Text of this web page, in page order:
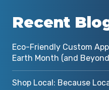
Recent
Eco-Friendly Custom
Earth Month (and
Shop Local: Because